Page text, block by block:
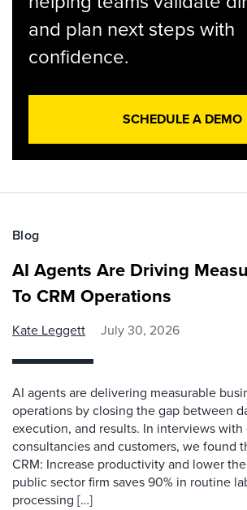
and plan next steps with
confidence.
SCHEDULE A DEMO
Blog
AI Agents Are Driving
To CRM Operations
Kate Leggett July 30, 2026
AI agents are delivering measurable
operations by closing the gap between
execution, and results. In interviews
consultancies and customers, we found
CRM: Increase productivity and lower
public sector firm saves 90% in routine
processing […]